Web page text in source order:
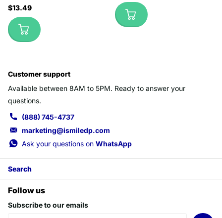
$13.49
Customer support
Available between 8AM to 5PM. Ready to answer your
questions.
(888) 745-4737
marketing@ismiledp.com
Ask your questions on WhatsApp
Search
Follow us
Subscribe to our emails